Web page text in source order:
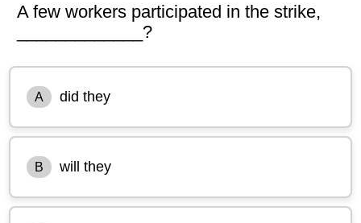
A few workers participated in the strike,
_____________?
A did they
B will they